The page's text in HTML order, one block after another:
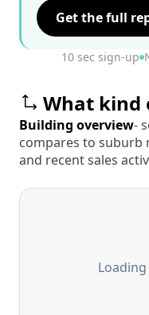
Get the full
10 sec sign-up
What kind
Building overview-
compares to suburb
and recent sales